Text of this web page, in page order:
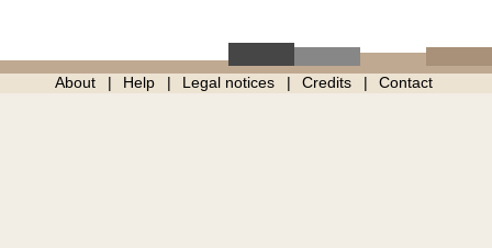
About Help Legal notices Credits Contact